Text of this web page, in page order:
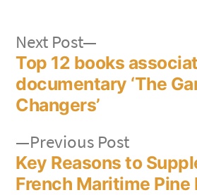
Post
navigation
Previous PostPrevious
post:
Key Reasons to
French Maritime Pine
Next Post
post:
Top 12 books
documentary ‘The
Changers’